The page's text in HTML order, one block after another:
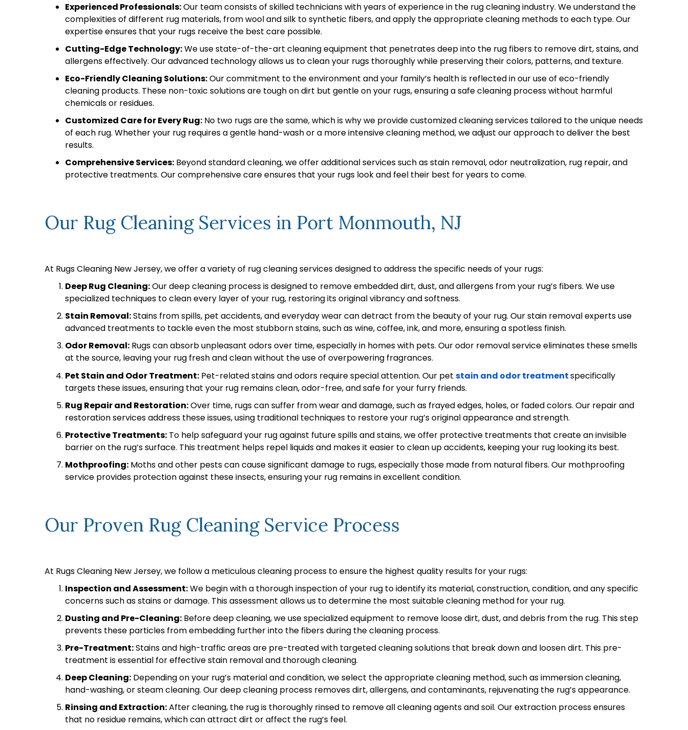
Experienced Professionals:Our team consists of skilled technicians with years of experience in the rug cleaning industry. We understand the
complexities of different rug materials, from wool and silk to synthetic fibers, and apply the appropriate cleaning methods to each type. Our
expertise ensures that your rugs receive the best care possible.
Cutting-Edge Technology:We use state-of-the-art cleaning equipment that penetrates deep into the rug fibers to remove dirt, stains, and
allergens effectively. Our advanced technology allows us to clean your rugs thoroughly while preserving their colors, patterns, and texture.
Eco-Friendly Cleaning Solutions:Our commitment to the environment and your family’s health is reflected in our use of eco-friendly
cleaning products. These non-toxic solutions are tough on dirt but gentle on your rugs, ensuring a safe cleaning process without harmful
chemicals or residues.
Customized Care for Every Rug: No two rugs are the same, which is why we provide customized cleaning services tailored to the unique needs
of each rug. Whether your rug requires a gentle hand-wash or a more intensive cleaning method, we adjust our approach to deliver the best
results.
Comprehensive Services: Beyond standard cleaning, we offer additional services such as stain removal, odor neutralization, rug repair, and
protective treatments. Our comprehensive care ensures that your rugs look and feel their best for years to come.
Our Rug Cleaning Services in Port Monmouth, NJ
At Rugs Cleaning New Jersey, we offer a variety of rug cleaning services designed to address the specific needs of your rugs:
Deep Rug Cleaning:Our deep cleaning process is designed to remove embedded dirt, dust, and allergens from your rug’s fibers. We use
specialized techniques to clean every layer of your rug, restoring its original vibrancy and softness.
Stain Removal:Stains from spills, pet accidents, and everyday wear can detract from the beauty of your rug. Our stain removal experts use
advanced treatments to tackle even the most stubborn stains, such as wine, coffee, ink, and more, ensuring a spotless finish.
Odor Removal: Rugs can absorb unpleasant odors over time, especially in homes with pets. Our odor removal service eliminates these smells
at the source, leaving your rug fresh and clean without the use of overpowering fragrances.
Pet Stain and Odor Treatment: Pet-related stains and odors require special attention. Our pet stain and odor treatmentspecifically
targets these issues, ensuring that your rug remains clean, odor-free, and safe for your furry friends.
Rug Repair and Restoration:Over time, rugs can suffer from wear and damage, such as frayed edges, holes, or faded colors. Our repair and
restoration services address these issues, using traditional techniques to restore your rug’s original appearance and strength.
Protective Treatments: To help safeguard your rug against future spills and stains, we offer protective treatments that create an invisible
barrier on the rug’s surface. This treatment helps repel liquids and makes it easier to clean up accidents, keeping your rug looking its best.
Mothproofing: Moths and other pests can cause significant damage to rugs, especially those made from natural fibers. Our mothproofing
service provides protection against these insects, ensuring your rug remains in excellent condition.
Our Proven Rug Cleaning Service Process
At Rugs Cleaning New Jersey, we follow a meticulous cleaning process to ensure the highest quality results for your rugs:
Inspection and Assessment:We begin with a thorough inspection of your rug to identify its material, construction, condition, and any specific
concerns such as stains or damage. This assessment allows us to determine the most suitable cleaning method for your rug.
Dusting and Pre-Cleaning: Before deep cleaning, we use specialized equipment to remove loose dirt, dust, and debris from the rug. This step
prevents these particles from embedding further into the fibers during the cleaning process.
Pre-Treatment:Stains and high-traffic areas are pre-treated with targeted cleaning solutions that break down and loosen dirt. This pre-
treatment is essential for effective stain removal and thorough cleaning.
Deep Cleaning: Depending on your rug’s material and condition, we select the appropriate cleaning method, such as immersion cleaning,
hand-washing, or steam cleaning. Our deep cleaning process removes dirt, allergens, and contaminants, rejuvenating the rug’s appearance.
Rinsing and Extraction:After cleaning, the rug is thoroughly rinsed to remove all cleaning agents and soil. Our extraction process ensures
that no residue remains, which can attract dirt or affect the rug’s feel.